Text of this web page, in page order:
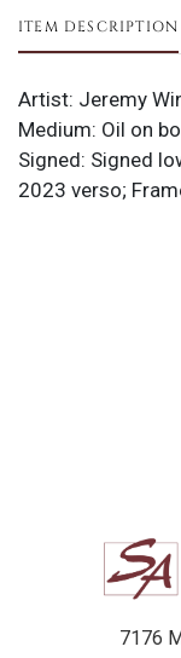
ITEM DESCRIPTION
Artist: Jeremy
Medium: Oil on
Signed: Signed
2023 verso;
7176